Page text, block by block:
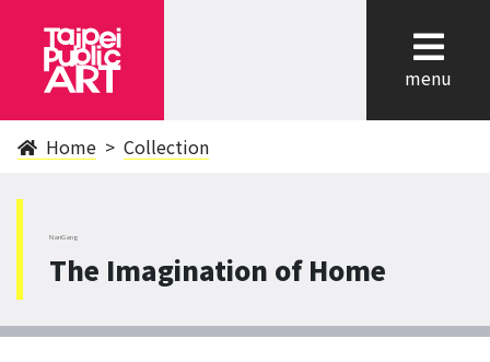
menu
Home Collection
NanGang
The Imagination of Home